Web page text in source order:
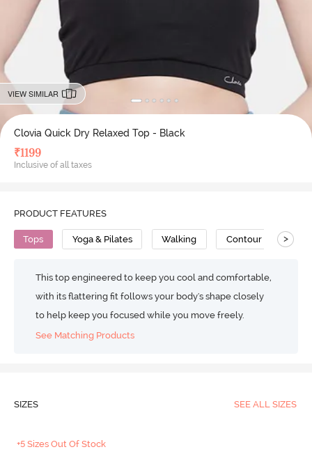
VIEW SIMILAR
Clovia Quick Dry Relaxed Top - Black
₹1199
Inclusive of all taxes
PRODUCT FEATURES
Tops Yoga & Pilates Walking Contour Stitch
>
This top engineered to keep you cool and comfortable,
with its flattering fit follows your body's shape closely
to help keep you focused while you move freely.
See Matching Products
SIZES SEE ALL SIZES
+5 Sizes Out Of Stock